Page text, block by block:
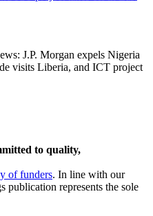
J.P. Morgan expels Nigeria
visits Liberia, and ICT project
to quality,
of funders. In line with our
publication represents the sole